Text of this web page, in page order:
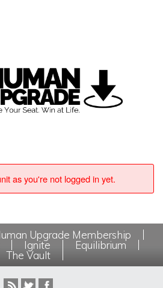
as you're not logged in yet.
Upgrade Membership
Ignite
Equilibrium
The Vault